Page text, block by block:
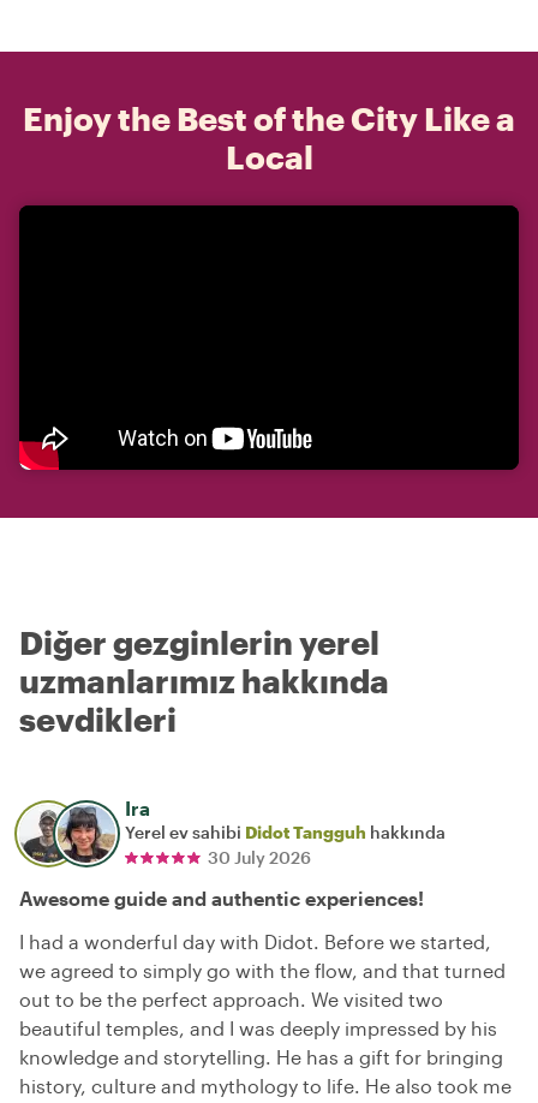
Enjoy the Best of the City Like a
Local
Diğer gezginlerin yerel
uzmanlarımız hakkında
sevdikleri
Ira
Yerel ev sahibi Didot Tangguh hakkında
30 July 2026
Awesome guide and authentic experiences!
I had a wonderful day with Didot. Before we started,
we agreed to simply go with the flow, and that turned
out to be the perfect approach. We visited two
beautiful temples, and I was deeply impressed by his
knowledge and storytelling. He has a gift for bringing
history, culture and mythology to life. He also took me